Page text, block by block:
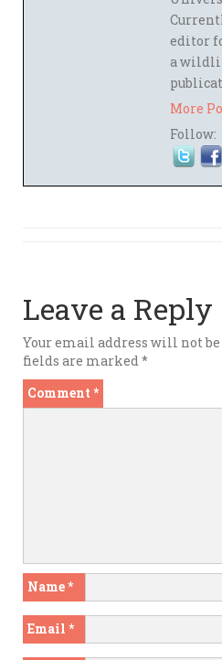
editor
a
More
Follow:
Leave a Reply
Your email address will not be
fields are marked *
Comment *
Name*
Email *